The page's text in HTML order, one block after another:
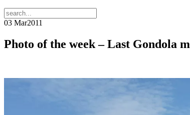
03 Mar2011
Photo of the week – Last Gondola